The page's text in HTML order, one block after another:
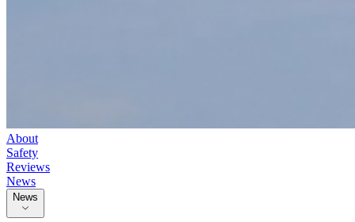
About
Safety
Reviews
News
News